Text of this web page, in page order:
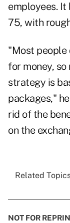
employees.
75, with
"Most people
for money,
strategy is
packages,"
rid of the
on the
Related
NOT FOR